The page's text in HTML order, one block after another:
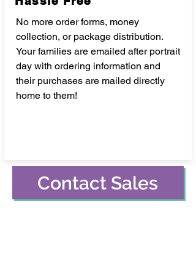
No more order forms, money
collection, or package distribution.
Your families are emailed after portrait
day with ordering information and
their purchases are mailed directly
home to them!
Contact Sales